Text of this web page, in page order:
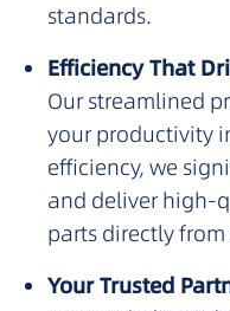
standards.
Efficiency That
Our streamlined
your productivity
efficiency, we
and deliver high-
parts directly
Your Trusted